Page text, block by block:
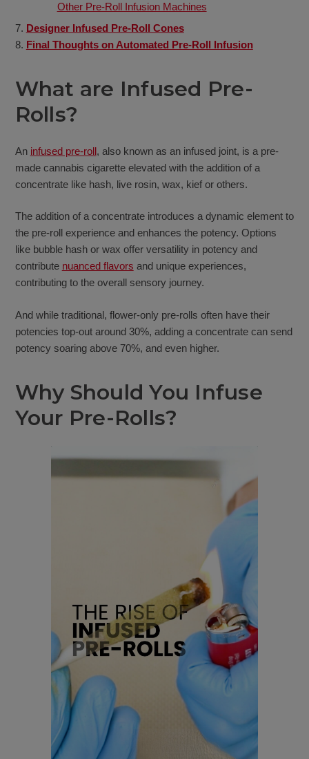
Other Pre-Roll Infusion Machines
Designer Infused Pre-Roll Cones
Final Thoughts on Automated Pre-Roll Infusion
What are Infused Pre-
Rolls?
An infused pre-roll, also known as an infused joint, is a pre-
made cannabis cigarette elevated with the addition of a
concentrate like hash, live rosin, wax, kief or others.
The addition of a concentrate introduces a dynamic element to
the pre-roll experience and enhances the potency. Options
like bubble hash or wax offer versatility in potency and
contribute nuanced flavors and unique experiences,
contributing to the overall sensory journey.
And while traditional, flower-only pre-rolls often have their
potencies top-out around 30%, adding a concentrate can send
potency soaring above 70%, and even higher.
Why Should You Infuse
Your Pre-Rolls?